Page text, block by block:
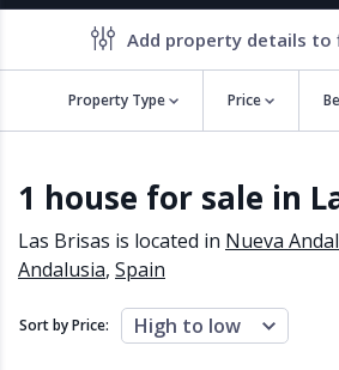
Add property details
Property Type Price
Air conditioning
Alarm
Barbecue
Brand
Close to all Amenities
Close to shops
Communal pool
1 house for sale in
Las Brisas is located in Nueva
Andalusia, Spain
Sort by Price: High to low